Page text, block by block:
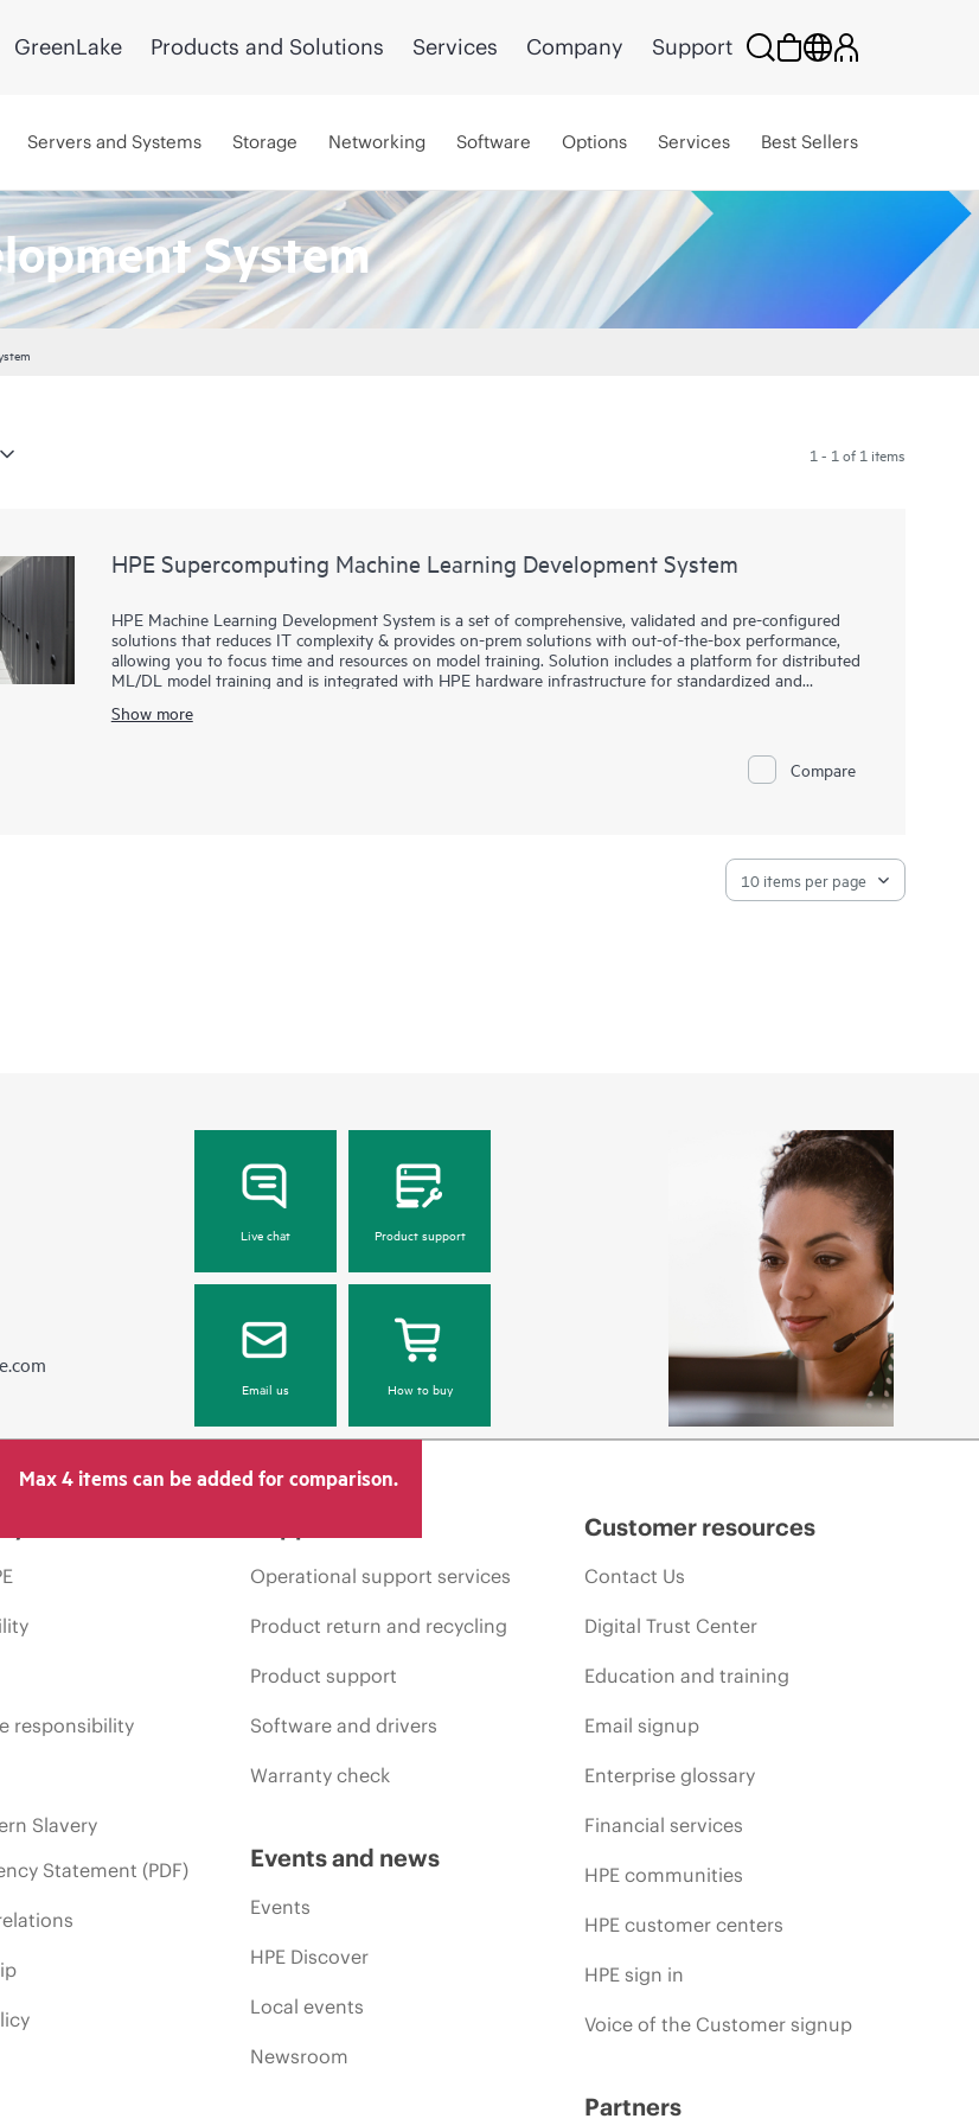
GreenLake Products and Solutions Services Company Support
Servers and Systems Storage Networking Software Options Services Best Sellers
System
1 - 1 of 1 items
HPE Supercomputing Machine Learning Development System
HPE Machine Learning Development System is a set of comprehensive, validated and pre-configured
solutions that reduces IT complexity & provides on-prem solutions with out-of-the-box performance,
allowing you to focus time and resources on model training. Solution includes a platform for distributed
ML/DL model training and is integrated with HPE hardware infrastructure for standardized and
Show more
Compare
Live chat Product support
Email us How to buy
Max 4 items can be added for comparison.
responsibility
Slavery
Statement (PDF)
Operational support services
Product return and recycling
Product support
Software and drivers
Warranty check
Events and news
Events
HPE Discover
Local events
Newsroom
Customer resources
Contact Us
Digital Trust Center
Education and training
Email signup
Enterprise glossary
Financial services
HPE communities
HPE customer centers
HPE sign in
Voice of the Customer signup
Partners